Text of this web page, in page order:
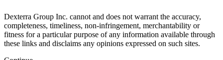
Dexterra Group Inc. cannot and does not warrant the accuracy,
completeness, timeliness, non-infringement, merchantability or
fitness for a particular purpose of any information available through
these links and disclaims any opinions expressed on such sites.